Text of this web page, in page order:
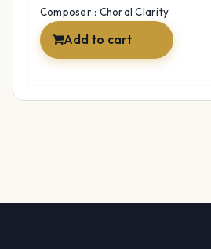
$22.98.$17.06.
Composer:: Choral Clarity
Add to cart